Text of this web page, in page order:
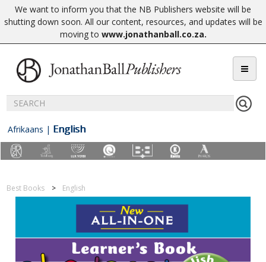
We want to inform you that the NB Publishers website will be
shutting down soon. All our content, resources, and updates will be
moving to www.jonathanball.co.za.
Afrikaans | English
Best Books English